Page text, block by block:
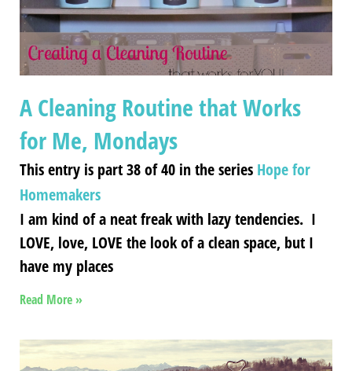
A Cleaning Routine that Works
for Me, Mondays
This entry is part 38 of 40 in the series Hope for
Homemakers
I am kind of a neat freak with lazy tendencies. I
LOVE, love, LOVE the look of a clean space, but I
have my places
Read More »